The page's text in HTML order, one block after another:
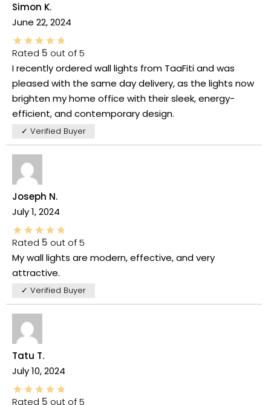
Simon K.
June 22, 2024
Rated 5 out of 5
I recently ordered wall lights from TaaFiti and was
pleased with the same day delivery, as the lights now
brighten my home office with their sleek, energy-
efficient, and contemporary design.
✓ Verified Buyer
Joseph N.
July 1, 2024
Rated 5 out of 5
My wall lights are modern, effective, and very
attractive.
✓ Verified Buyer
Tatu T.
July 10, 2024
Rated 5 out of 5